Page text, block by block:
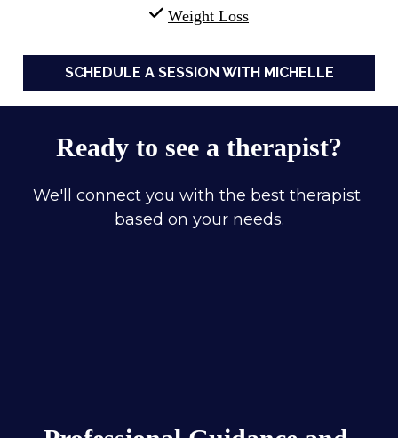
Weight Loss
SCHEDULE A SESSION WITH MICHELLE
Ready to see a therapist?
We'll connect you with the best therapist
based on your needs.